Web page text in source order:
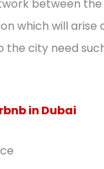
between
which will
city need
in Dubai